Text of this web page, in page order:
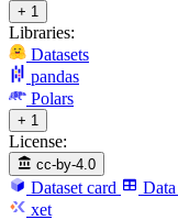
+ 1
Libraries:
Datasets
pandas
Polars
+ 1
License:
cc-by-4.0
Dataset card
xet